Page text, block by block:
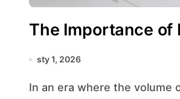
The Importance of
sty 1, 2026
In an era where the